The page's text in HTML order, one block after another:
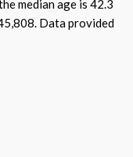
median age is 42.3
Data provided